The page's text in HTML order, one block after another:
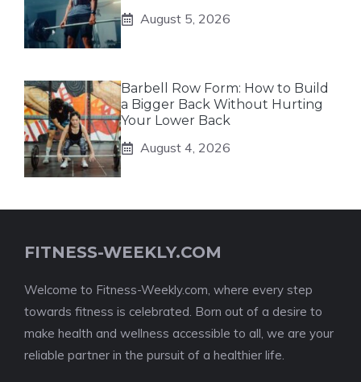
August 5, 2026
Barbell Row Form: How to Build
a Bigger Back Without Hurting
Your Lower Back
August 4, 2026
FITNESS-WEEKLY.COM
Welcome to Fitness-Weekly.com, where every step
towards fitness is celebrated. Born out of a desire to
make health and wellness accessible to all, we are your
reliable partner in the pursuit of a healthier life.